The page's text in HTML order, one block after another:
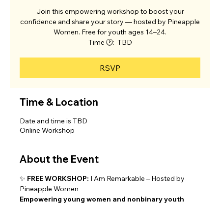
Join this empowering workshop to boost your
confidence and share your story — hosted by Pineapple
Women. Free for youth ages 14–24.
Time 🕑: TBD
RSVP
Time & Location
Date and time is TBD
Online Workshop
About the Event
✨ FREE WORKSHOP: I Am Remarkable – Hosted by
Pineapple Women
Empowering young women and nonbinary youth